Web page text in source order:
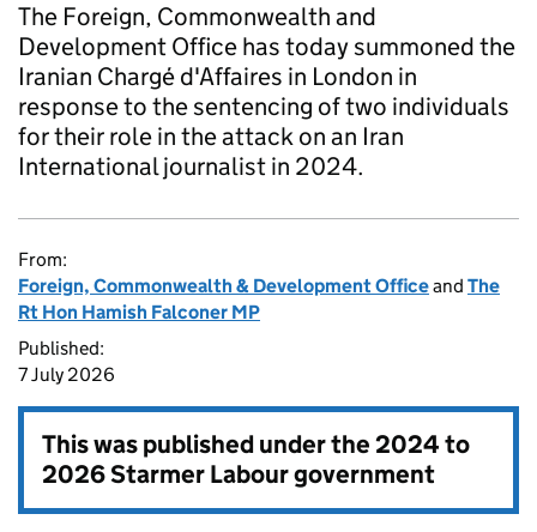
The Foreign, Commonwealth and
Development Office has today summoned the
Iranian Chargé d'Affaires in London in
response to the sentencing of two individuals
for their role in the attack on an Iran
International journalist in 2024.
From:
Foreign, Commonwealth & Development Officeand The
Rt Hon Hamish Falconer MP
Published:
7 July 2026
This was published under the2024 to
2026 Starmer Labour government